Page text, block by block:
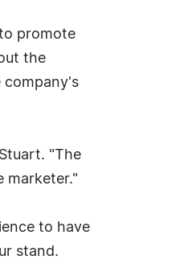
promote
the
company's
"The
marketer."
to have
stand.